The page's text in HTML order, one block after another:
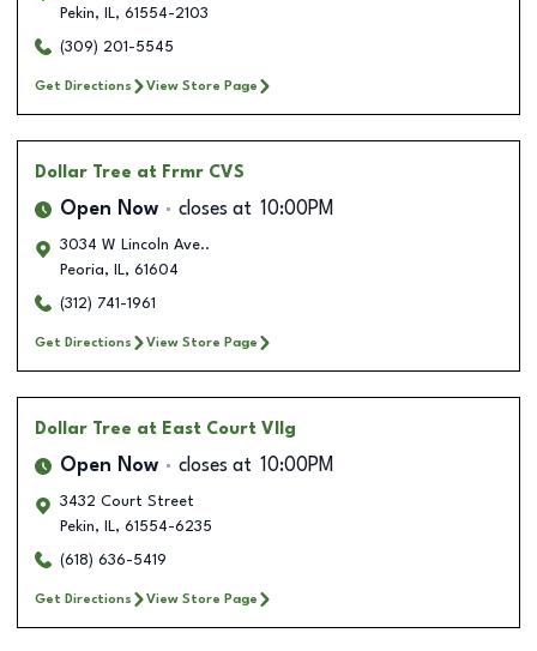
Pekin, IL, 61554-2103
(309) 201-5545
Get Directions View Store Page
Dollar Tree at Frmr CVS
Open Now closes at 10:00PM
3034 W Lincoln Ave..
Peoria, IL, 61604
(312) 741-1961
Get Directions View Store Page
Dollar Tree at East Court Vllg
Open Now closes at 10:00PM
3432 Court Street
Pekin, IL, 61554-6235
(618) 636-5419
Get Directions View Store Page